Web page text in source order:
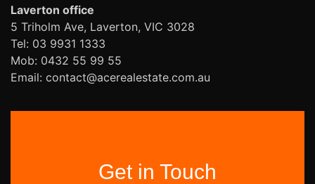
Laverton office
5 Triholm Ave, Laverton, VIC 3028
Tel: 03 9931 1333
Mob: 0432 55 99 55
Email: contact@acerealestate.com.au
Get in Touch